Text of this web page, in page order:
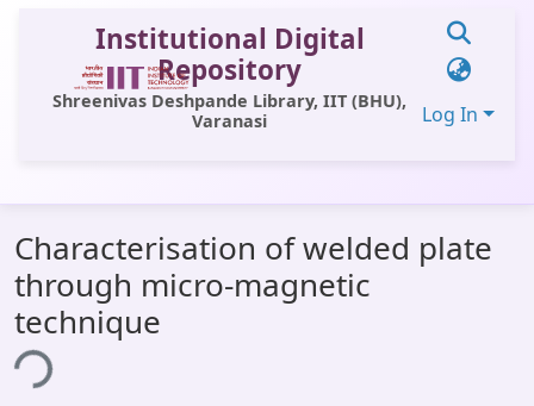
Institutional Digital
Repository
Shreenivas Deshpande Library, IIT (BHU),
Varanasi
Log In
All of DSpace
Statistics
Library Website
OPAC
Characterisation of welded plate
through micro-magnetic
technique